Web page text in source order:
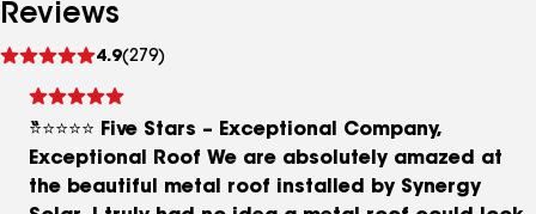
Reviews
4.9(279)
reviews
⭐⭐⭐⭐⭐ Five Stars – Exceptional Company,
Exceptional Roof We are absolutely amazed at
the beautiful metal roof installed by Synergy